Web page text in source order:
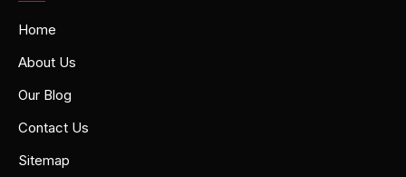
Home
About Us
Our Blog
Contact Us
Sitemap